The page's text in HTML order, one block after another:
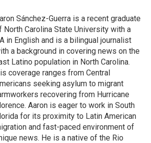
Sánchez-Guerra is a recent graduate
North Carolina State University with a
in English and is a bilingual journalist
a background in covering news on the
Latino population in North Carolina.
coverage ranges from Central
seeking asylum to migrant
recovering from Hurricane
Aaron is eager to work in South
for its proximity to Latin American
and fast-paced environment of
news. He is a native of the Rio